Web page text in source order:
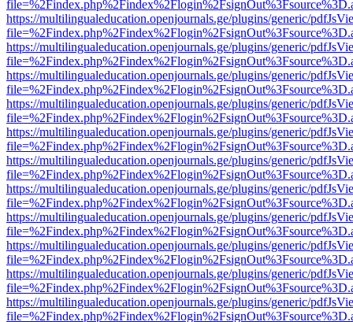
https://multilingualeducation.openjournals.ge/plugins/generic/
https://multilingualeducation.openjournals.ge/plugins/generic/
https://multilingualeducation.openjournals.ge/plugins/generic/
https://multilingualeducation.openjournals.ge/plugins/generic/
https://multilingualeducation.openjournals.ge/plugins/generic/
https://multilingualeducation.openjournals.ge/plugins/generic/
https://multilingualeducation.openjournals.ge/plugins/generic/
https://multilingualeducation.openjournals.ge/plugins/generic/
https://multilingualeducation.openjournals.ge/plugins/generic/
https://multilingualeducation.openjournals.ge/plugins/generic/
https://multilingualeducation.openjournals.ge/plugins/generic/